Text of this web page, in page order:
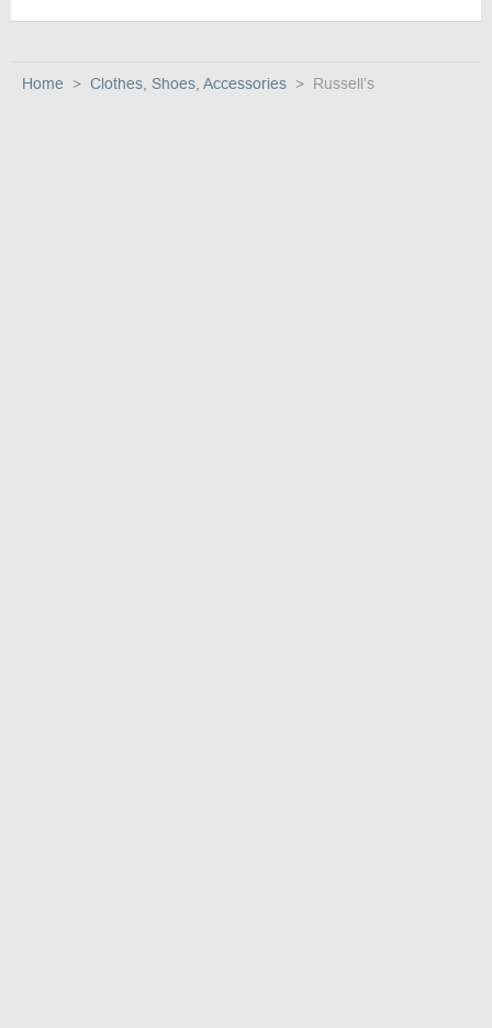
Home Clothes, Shoes, Accessories Russell’s